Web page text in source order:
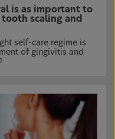
is as important to
scaling and
self-care regime is
of gingivitis and
1